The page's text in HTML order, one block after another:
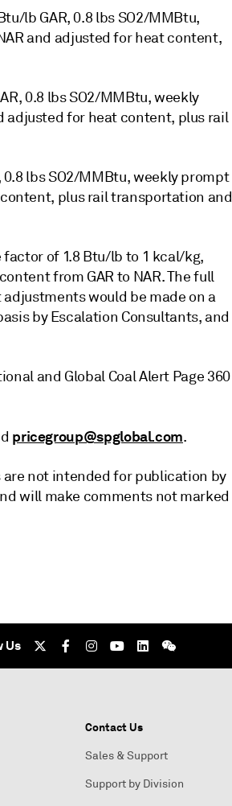
lb GAR, 0.8 lbs SO2/MMBtu,
and adjusted for heat content,
0.8 lbs SO2/MMBtu, weekly
adjusted for heat content, plus rail
0.8 lbs SO2/MMBtu, weekly prompt
plus rail transportation and
of 1.8 Btu/lb to 1 kcal/kg,
from GAR to NAR. The full
would be made on a
by Escalation Consultants, and
and Global Coal Alert Page 360
pricegroup@spglobal.com.
not intended for publication by
will make comments not marked
Us
Contact Us
Sales & Support
Support by Division